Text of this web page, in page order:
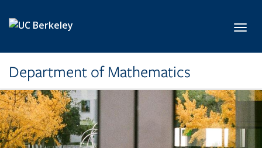
Department of Mathematics